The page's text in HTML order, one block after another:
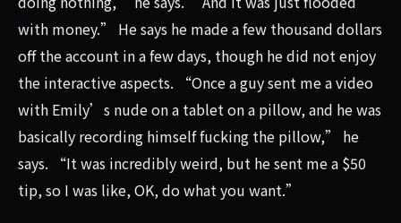
with money.” He says he made a few thousand dollars
off the account in a few days, though he did not enjoy
the interactive aspects. “Once a guy sent me a video
with Emily’s nude on a tablet on a pillow, and he was
basically recording himself fucking the pillow,” he
says. “It was incredibly weird, but he sent me a $50
tip, so I was like, OK, do what you want.”